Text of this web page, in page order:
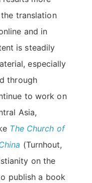
translation
and in
is steadily
especially
through
to work on
Asia,
The Church of
(Turnhout,
on the
publish a book